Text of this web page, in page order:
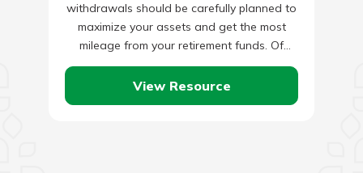
withdrawals should be carefully planned to
maximize your assets and get the most
mileage from your retirement funds. Of
course, the first act…
View Resource